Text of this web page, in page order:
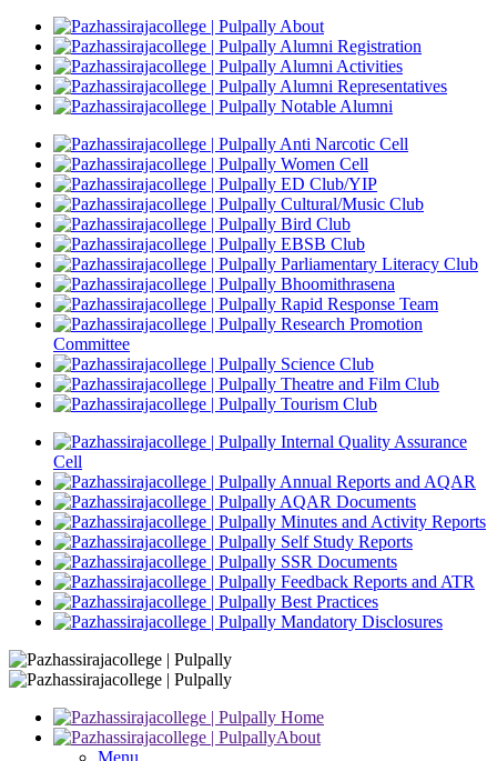
About
Alumni Registration
Alumni Activities
Alumni Representatives
Notable Alumni
Anti Narcotic Cell
Women Cell
ED Club/YIP
Cultural/Music Club
Bird Club
EBSB Club
Parliamentary Literacy Club
Bhoomithrasena
Rapid Response Team
Research Promotion
Committee
Science Club
Theatre and Film Club
Tourism Club
Internal Quality Assurance
Cell
Annual Reports and AQAR
AQAR Documents
Minutes and Activity Reports
Self Study Reports
SSR Documents
Feedback Reports and ATR
Best Practices
Mandatory Disclosures
Home
About
Menu